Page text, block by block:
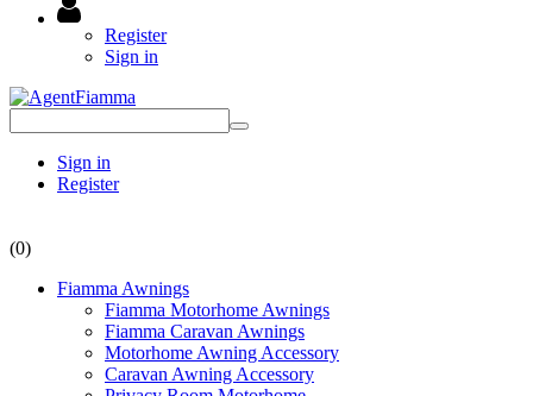
Register
Sign in
Sign in
Register
(0)
Fiamma Awnings
Fiamma Motorhome Awnings
Fiamma Caravan Awnings
Motorhome Awning Accessory
Caravan Awning Accessory